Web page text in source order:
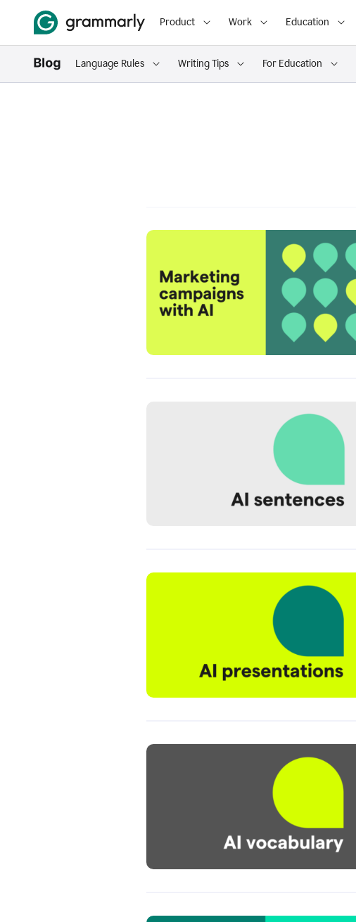
Product Work Education
Language Rules Writing Tips For Education